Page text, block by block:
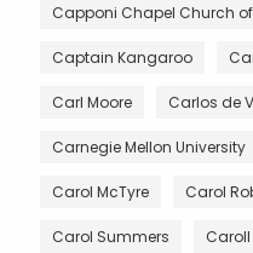
Capponi Chapel Church
Captain Kangaroo
Carl Moore Carlos de
Carnegie Mellon University
Carol McTyre Carol
Carol Summers